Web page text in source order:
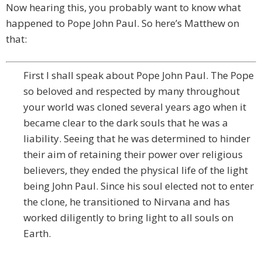
Now hearing this, you probably want to know what
happened to Pope John Paul. So here’s Matthew on
that:
First I shall speak about Pope John Paul. The Pope
so beloved and respected by many throughout
your world was cloned several years ago when it
became clear to the dark souls that he was a
liability. Seeing that he was determined to hinder
their aim of retaining their power over religious
believers, they ended the physical life of the light
being John Paul. Since his soul elected not to enter
the clone, he transitioned to Nirvana and has
worked diligently to bring light to all souls on
Earth.